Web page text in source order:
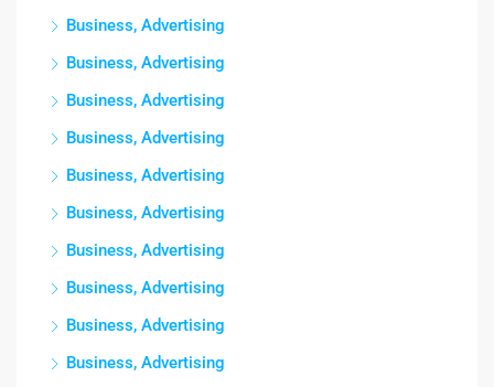
Business, Advertising
Business, Advertising
Business, Advertising
Business, Advertising
Business, Advertising
Business, Advertising
Business, Advertising
Business, Advertising
Business, Advertising
Business, Advertising